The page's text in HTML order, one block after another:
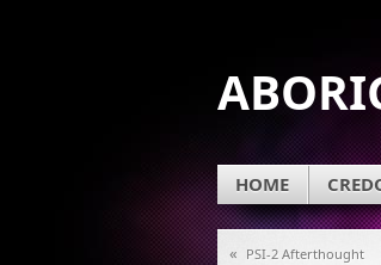
HOME
« PSI-2 Afterthought